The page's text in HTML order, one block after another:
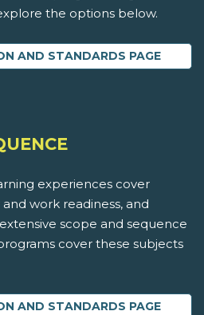
the options below.
AND STANDARDS PAGE
experiences cover
work readiness, and
scope and sequence
cover these subjects
AND STANDARDS PAGE